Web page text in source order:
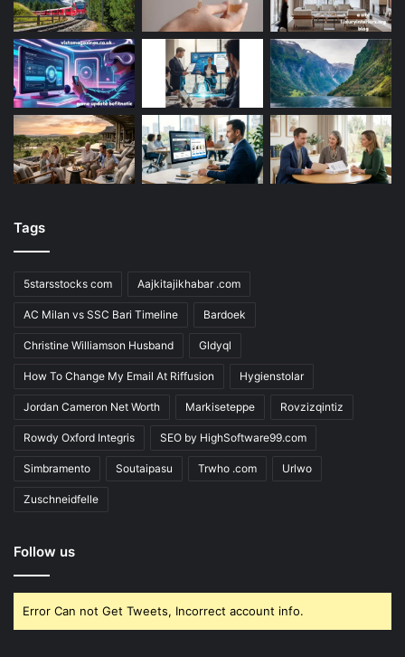
Tags
5starsstocks com Aajkitajikhabar .com
AC Milan vs SSC Bari Timeline Bardoek
Christine Williamson Husband Gldyql
How To Change My Email At Riffusion Hygienstolar
Jordan Cameron Net Worth Markiseteppe Rovzizqintiz
Rowdy Oxford Integris SEO by HighSoftware99.com
Simbramento Soutaipasu Trwho .com Urlwo
Zuschneidfelle
Follow us
Error Can not Get Tweets, Incorrect account info.